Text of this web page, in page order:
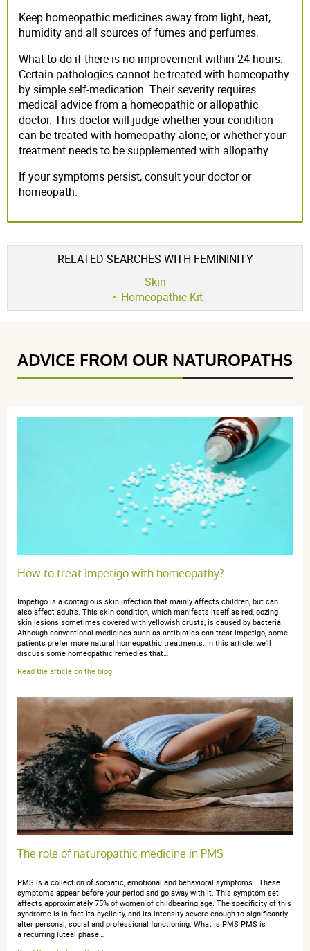
Keep homeopathic medicines away from light, heat,
humidity and all sources of fumes and perfumes.
What to do if there is no improvement within 24 hours:
Certain pathologies cannot be treated with homeopathy
by simple self-medication. Their severity requires
medical advice from a homeopathic or allopathic
doctor. This doctor will judge whether your condition
can be treated with homeopathy alone, or whether your
treatment needs to be supplemented with allopathy.
If your symptoms persist, consult your doctor or
homeopath.
RELATED SEARCHES WITH FEMININITY
Skin
Homeopathic Kit
ADVICE FROM OUR NATUROPATHS
How to treat impetigo with homeopathy?
Impetigo is a contagious skin infection that mainly affects children, but can
also affect adults. This skin condition, which manifests itself as red, oozing
skin lesions sometimes covered with yellowish crusts, is caused by bacteria.
Although conventional medicines such as antibiotics can treat impetigo, some
patients prefer more natural homeopathic treatments. In this article, we'll
discuss some homeopathic remedies that…
Read the article on the blog
The role of naturopathic medicine in PMS
PMS is a collection of somatic, emotional and behavioral symptoms. These
symptoms appear before your period and go away with it. This symptom set
affects approximately 75% of women of childbearing age. The specificity of this
syndrome is in fact its cyclicity, and its intensity severe enough to significantly
alter personal, social and professional functioning. What is PMS PMS is
a recurring luteal phase…